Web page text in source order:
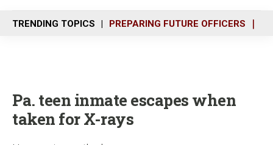
n
u
TRENDING TOPICS PREPARING FUTURE OFFICERS
Pa. teen inmate escapes when
taken for X-rays